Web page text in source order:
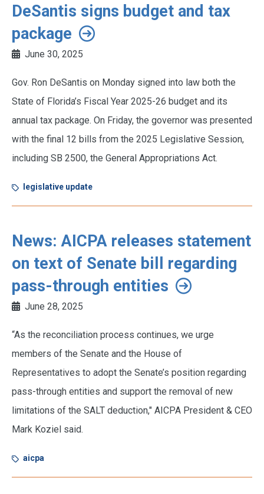
DeSantis signs budget and tax
package
June 30, 2025
Gov. Ron DeSantis on Monday signed into law both the
State of Florida’s Fiscal Year 2025-26 budget and its
annual tax package. On Friday, the governor was presented
with the final 12 bills from the 2025 Legislative Session,
including SB 2500, the General Appropriations Act.
legislative update
News: AICPA releases statement
on text of Senate bill regarding
pass-through entities
June 28, 2025
“As the reconciliation process continues, we urge
members of the Senate and the House of
Representatives to adopt the Senate’s position regarding
pass-through entities and support the removal of new
limitations of the SALT deduction," AICPA President & CEO
Mark Koziel said.
aicpa